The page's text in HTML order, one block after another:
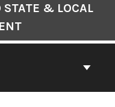
STATE & LOCAL